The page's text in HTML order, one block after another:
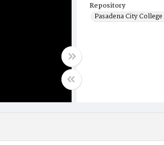
Repository
Pasadena City